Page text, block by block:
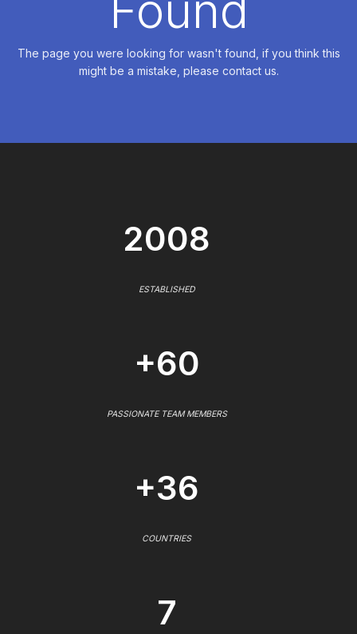
The page you were looking for wasn't found, if you think this
might be a mistake, please contact us.
2008
ESTABLISHED
+60
PASSIONATE TEAM MEMBERS
+36
COUNTRIES
7